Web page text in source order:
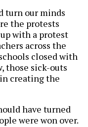
turn our minds
the protests
with a protest
across the
closed with
those sick-outs
creating the
have turned
were won over.